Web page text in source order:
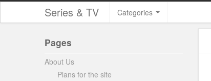
Series & TV Categories
Pages
About Us
Plans for the site